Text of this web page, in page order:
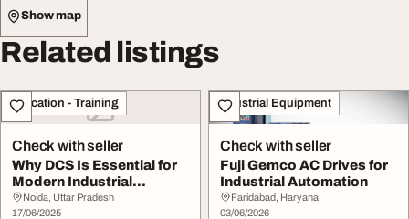
Show map
Related listings
Education - Training
Check with seller
Why DCS Is Essential for
Modern Industrial
Automation
Noida, Uttar Pradesh
17/06/2025
Industrial Equipment
Check with seller
Fuji Gemco AC Drives for
Industrial Automation
Faridabad, Haryana
03/06/2026